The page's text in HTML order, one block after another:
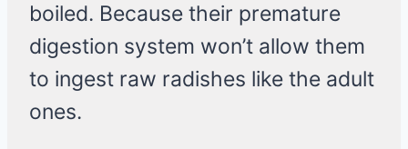
boiled. Because their premature
digestion system won’t allow them
to ingest raw radishes like the adult
ones.